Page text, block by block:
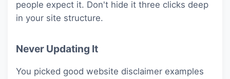
people expect it. Don't hide it three clicks deep
in your site structure.
Never Updating It
You picked good website disclaimer examples